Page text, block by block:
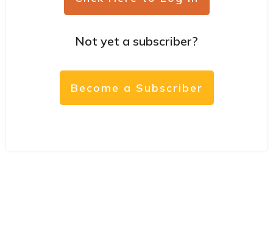
Not yet a subscriber?
Become a Subscriber